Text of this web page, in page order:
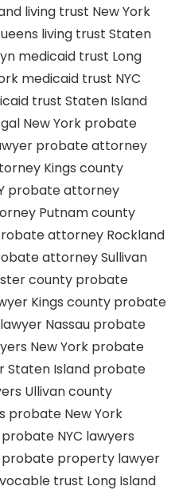
living trust New York
living trust Staten
medicaid trust Long
medicaid trust NYC
trust Staten Island
New York probate
probate attorney
Kings county
probate attorney
Putnam county
attorney Rockland
attorney Sullivan
county probate
Kings county probate
Nassau probate
New York probate
Staten Island probate
Ullivan county
probate New York
probate NYC lawyers
probate property lawyer
trust Long Island